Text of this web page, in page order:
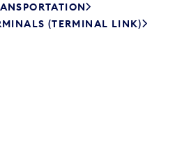
(TERMINAL LINK)